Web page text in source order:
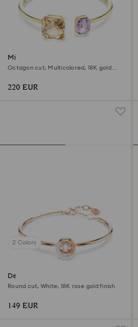
Millenia bangle
Octagon cut, Multicolored, 18K gold
220 EUR
2 Colors
Dextera bangle
Round cut, White, 18K rose gold finish
149 EUR